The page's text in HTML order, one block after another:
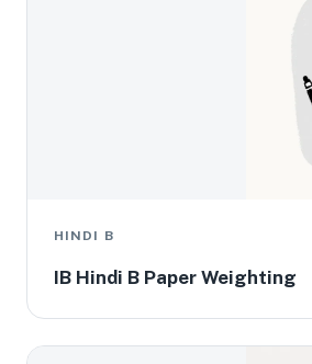
HINDI B
IB Hindi B Paper Weighting